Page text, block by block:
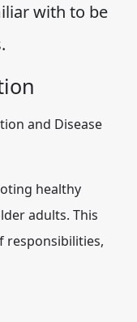
with to be
and Disease
healthy
adults. This
responsibilities,